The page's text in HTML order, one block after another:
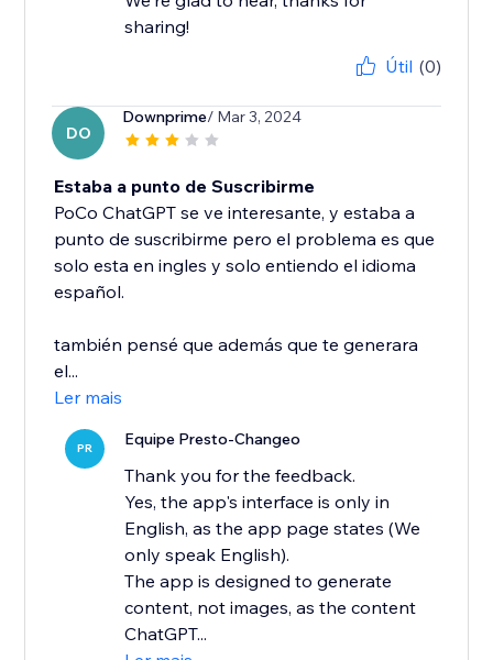
sharing!
Útil (0)
DO
Downprime/ Mar 3, 2024
Estaba a punto de Suscribirme
PoCo ChatGPT se ve interesante, y estaba a
punto de suscribirme pero el problema es que
solo esta en ingles y solo entiendo el idioma
español.
también pensé que además que te generara
el...
Ler mais
PR Equipe Presto-Changeo
Thank you for the feedback.
Yes, the app's interface is only in
English, as the app page states (We
only speak English).
The app is designed to generate
content, not images, as the content
ChatGPT...